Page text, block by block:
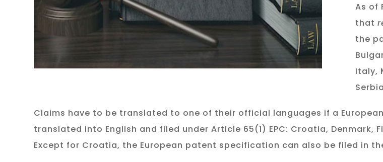
As of
that
the
Italy,
Claims have to be translated to one of their official languages if a
translated into English and filed under Article 65(1) EPC: Croatia, Denmark,
Except for Croatia, the European patent specification can also be filed in